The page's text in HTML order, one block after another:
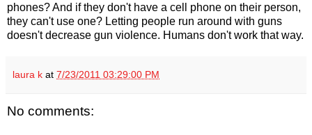
phones? And if they don't have a cell phone on their person,
they can't use one? Letting people run around with guns
doesn't decrease gun violence. Humans don't work that way.
laura k at 7/23/2011 03:29:00 PM
No comments: